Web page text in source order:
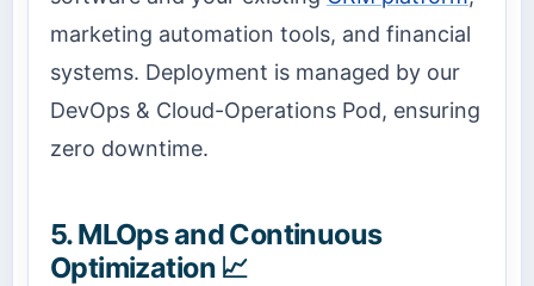
marketing automation tools, and financial
systems. Deployment is managed by our
DevOps & Cloud-Operations Pod, ensuring
zero downtime.
5. MLOps and Continuous
Optimization 📈